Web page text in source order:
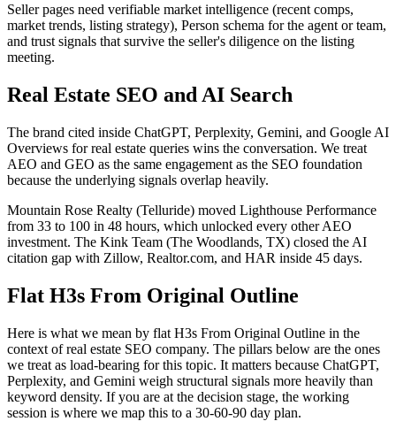
Seller pages need verifiable market intelligence (recent comps,
market trends, listing strategy), Person schema for the agent or team,
and trust signals that survive the seller's diligence on the listing
meeting.
Real Estate SEO and AI Search
The brand cited inside ChatGPT, Perplexity, Gemini, and Google AI
Overviews for real estate queries wins the conversation. We treat
AEO and GEO as the same engagement as the SEO foundation
because the underlying signals overlap heavily.
Mountain Rose Realty (Telluride) moved Lighthouse Performance
from 33 to 100 in 48 hours, which unlocked every other AEO
investment. The Kink Team (The Woodlands, TX) closed the AI
citation gap with Zillow, Realtor.com, and HAR inside 45 days.
Flat H3s From Original Outline
Here is what we mean by flat H3s From Original Outline in the
context of real estate SEO company. The pillars below are the ones
we treat as load-bearing for this topic. It matters because ChatGPT,
Perplexity, and Gemini weigh structural signals more heavily than
keyword density. If you are at the decision stage, the working
session is where we map this to a 30-60-90 day plan.